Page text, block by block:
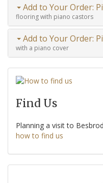
Add to Your Order:
flooring with piano castors
Add to Your Order:
with a piano cover
Find Us
Planning a visit to
how to find us